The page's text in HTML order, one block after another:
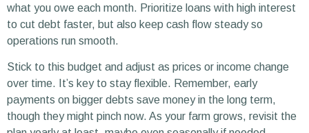
what you owe each month. Prioritize loans with high interest
to cut debt faster, but also keep cash flow steady so
operations run smooth.
Stick to this budget and adjust as prices or income change
over time. It’s key to stay flexible. Remember, early
payments on bigger debts save money in the long term,
though they might pinch now. As your farm grows, revisit the